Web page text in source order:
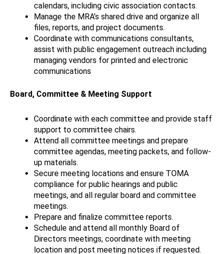
calendars, including civic association contacts.
Manage the MRA’s shared drive and organize all
files, reports, and project documents.
Coordinate with communications consultants,
assist with public engagement outreach including
managing vendors for printed and electronic
communications
Board, Committee & Meeting Support
Coordinate with each committee and provide staff
support to committee chairs.
Attend all committee meetings and prepare
committee agendas, meeting packets, and follow-
up materials.
Secure meeting locations and ensure TOMA
compliance for public hearings and public
meetings, and all regular board and committee
meetings.
Prepare and finalize committee reports.
Schedule and attend all monthly Board of
Directors meetings, coordinate with meeting
location and post meeting notices if requested.